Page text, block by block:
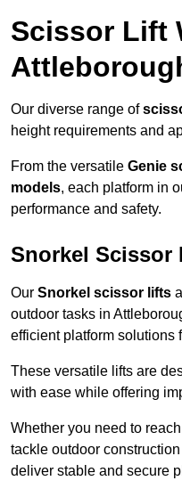
Scissor Lift
Our diverse range of
height requirements and
From the versatile Genie
models, each platform in
performance and safety.
Snorkel Scissor
Our Snorkel scissor lifts
outdoor tasks in
efficient platform solutions
These versatile lifts are
with ease while offering
Whether you need to
tackle outdoor
deliver stable and secure